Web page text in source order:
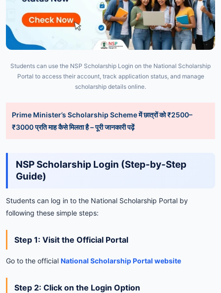
Students can use the NSP Scholarship Login on the National Scholarship
Portal to access their account, track application status, and manage
scholarship details online.
Prime Minister’s Scholarship Scheme में छात्रों को ₹2500–
₹3000 प्रति माह कैसे मिलता है – पूरी जानकारी पढ़ें
NSP Scholarship Login (Step-by-Step
Guide)
Students can log in to the National Scholarship Portal by
following these simple steps:
Step 1: Visit the Official Portal
Go to the official National ScholarshipPortal website
Step 2: Click on the Login Option